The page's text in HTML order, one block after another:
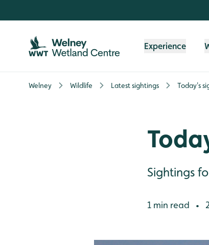
Experience
Welney Wildlife Latest sightings Today's
Sightings
1 min read •